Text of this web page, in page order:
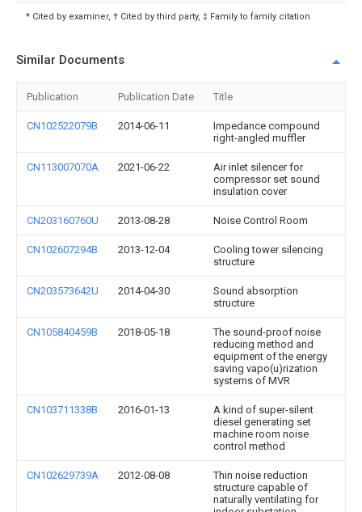
* Cited by examiner, † Cited by third party, ‡ Family to family citation
Similar Documents
Publication Publication Date Title
CN102522079B 2014-06-11
Impedance compound
right-angled muffler
CN113007070A 2021-06-22
Air inlet silencer for
compressor set sound
insulation cover
CN203160760U 2013-08-28 Noise Control Room
CN102607294B 2013-12-04
Cooling tower silencing
structure
CN203573642U 2014-04-30
Sound absorption
structure
CN105840459B 2018-05-18
The sound-proof noise
reducing method and
equipment of the energy
saving vapo(u)rization
systems of MVR
CN103711338B 2016-01-13
A kind of super-silent
diesel generating set
machine room noise
control method
CN102629739A 2012-08-08
Thin noise reduction
structure capable of
naturally ventilating for